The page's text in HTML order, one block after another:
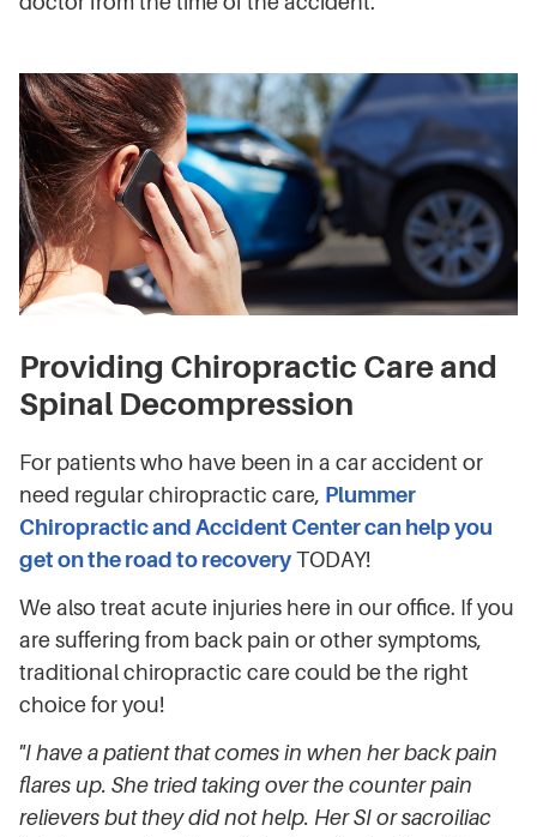
Providing Chiropractic Care and
Spinal Decompression
For patients who have been in a car accident or
need regular chiropractic care, Plummer
Chiropractic and Accident Center can help you
get on the road to recoveryTODAY!
We also treat acute injuries here in our office. If you
are suffering from back pain or other symptoms,
traditional chiropractic care could be the right
choice for you!
"I have a patient that comes in when her back pain
flares up. She tried taking over the counter pain
relievers but they did not help. Her SI or sacroiliac